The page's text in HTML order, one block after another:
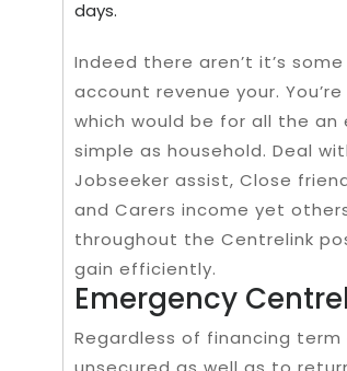
days.
Indeed there aren’t it’s
account revenue your.
which would be for all the
simple as household. Deal
Jobseeker assist, Close
and Carers income yet
throughout the Centrelink
gain efficiently.
Emergency
Regardless of financing